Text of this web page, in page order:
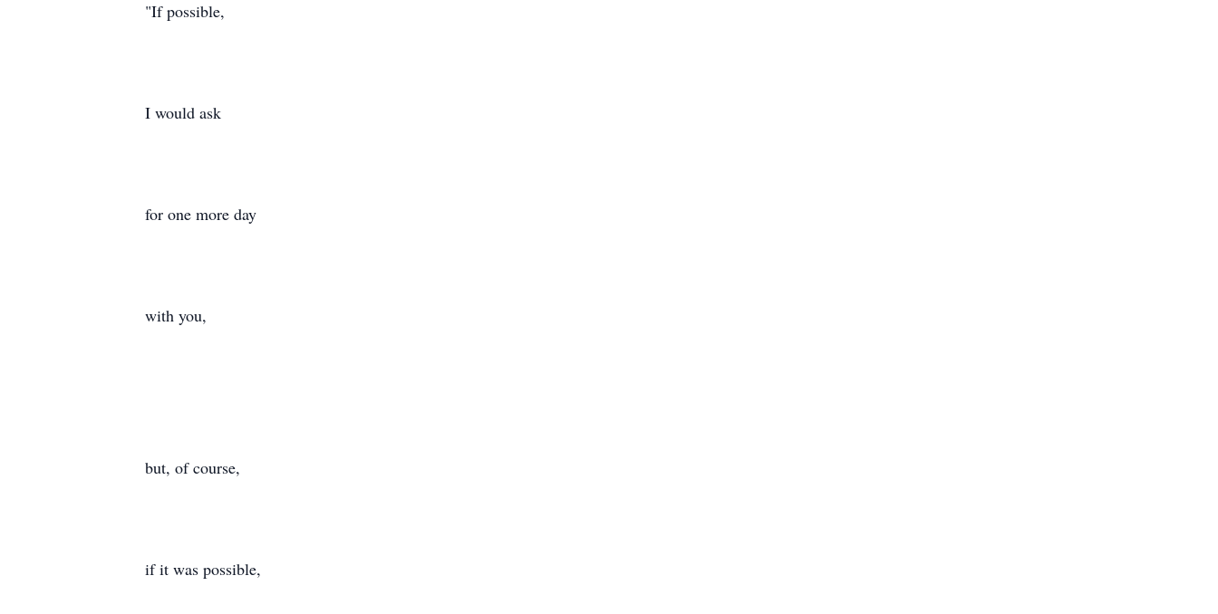
"If possible,
I would ask
for one more day
with you,
but, of course,
if it was possible,